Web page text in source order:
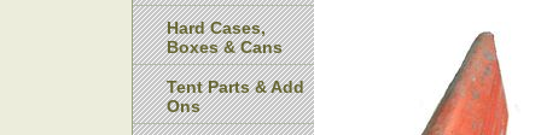
Hard Cases,
Boxes & Cans
Tent Parts & Add
Ons